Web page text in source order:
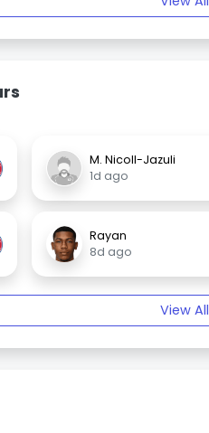
M. Nicoll-Jazuli
1d ago
Rayan
8d ago
View All